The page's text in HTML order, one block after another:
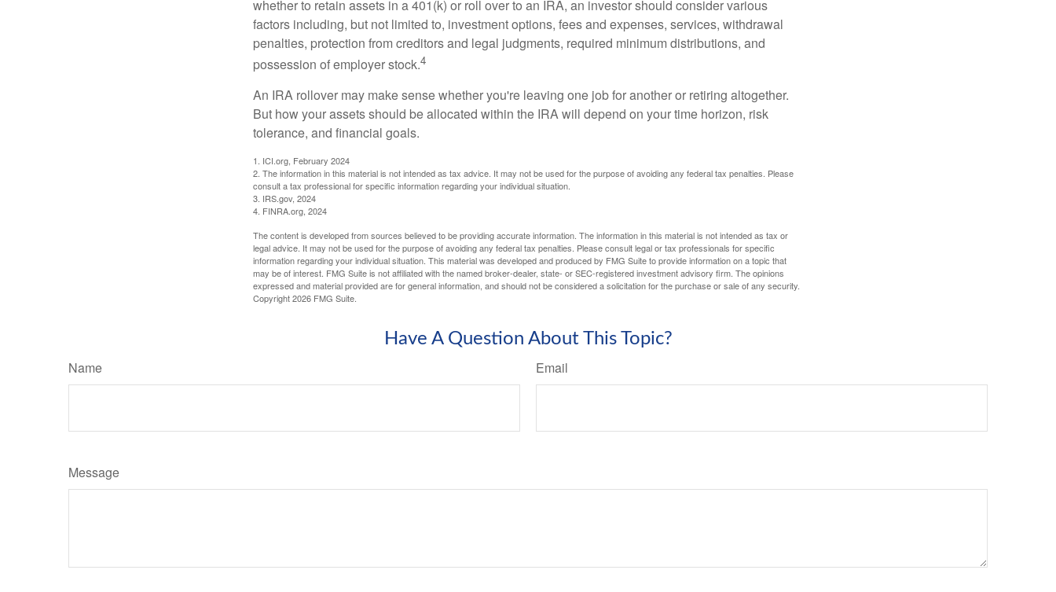
whether to retain assets in a 401(k) or roll over to an IRA, an investor should consider various
factors including, but not limited to, investment options, fees and expenses, services, withdrawal
penalties, protection from creditors and legal judgments, required minimum distributions, and
possession of employer stock.4
An IRA rollover may make sense whether you're leaving one job for another or retiring altogether.
But how your assets should be allocated within the IRA will depend on your time horizon, risk
tolerance, and financial goals.
1. ICI.org, February 2024
2. The information in this material is not intended as tax advice. It may not be used for the purpose of avoiding any federal tax penalties. Please
consult a tax professional for specific information regarding your individual situation.
3. IRS.gov, 2024
4. FINRA.org, 2024
The content is developed from sources believed to be providing accurate information. The information in this material is not intended as tax or
legal advice. It may not be used for the purpose of avoiding any federal tax penalties. Please consult legal or tax professionals for specific
information regarding your individual situation. This material was developed and produced by FMG Suite to provide information on a topic that
may be of interest. FMG Suite is not affiliated with the named broker-dealer, state- or SEC-registered investment advisory firm. The opinions
expressed and material provided are for general information, and should not be considered a solicitation for the purchase or sale of any security.
Copyright2026 FMG Suite.
Have A Question About This Topic?
Name Email
Message